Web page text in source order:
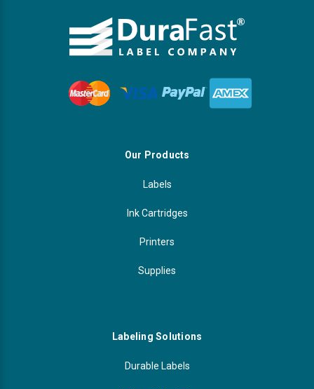
Our Products
Labels
Ink Cartridges
Printers
Supplies
Labeling Solutions
Durable Labels